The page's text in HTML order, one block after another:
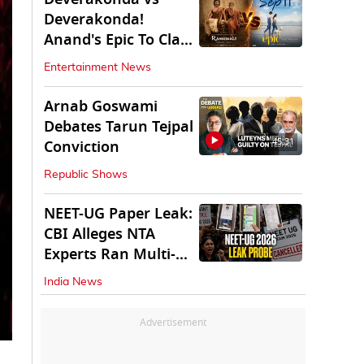
Deverakonda!
Anand's Epic To Clash
With Vijay's
Ranabaali
Entertainment News
Arnab Goswami
Debates Tarun Tejpal
Conviction
Republic Shows
45:31
NEET-UG Paper Leak:
CBI Alleges NTA
Experts Ran Multi-
State Paper Racket
India News
Advertisement